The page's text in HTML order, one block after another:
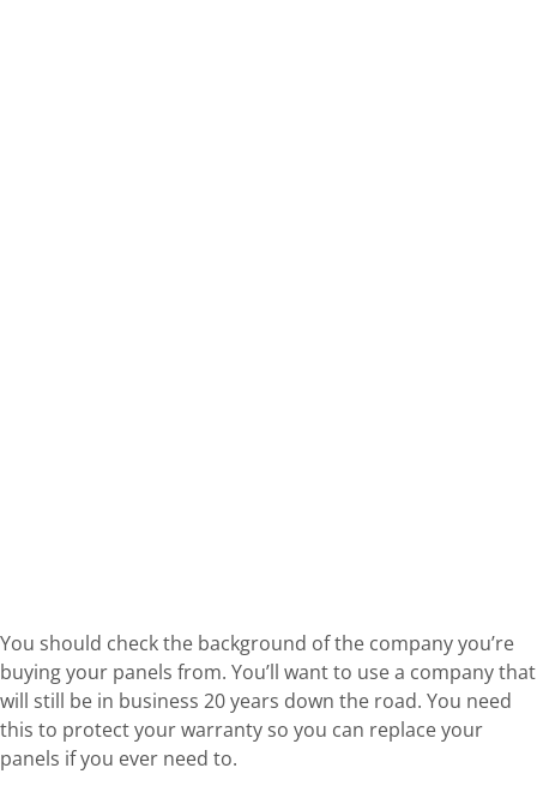
You should check the background of the company you’re
buying your panels from. You’ll want to use a company that
will still be in business 20 years down the road. You need
this to protect your warranty so you can replace your
panels if you ever need to.